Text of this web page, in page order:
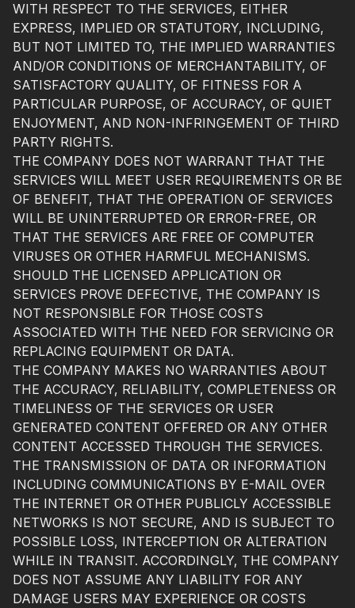
WITH RESPECT TO THE SERVICES, EITHER
EXPRESS, IMPLIED OR STATUTORY, INCLUDING,
BUT NOT LIMITED TO, THE IMPLIED WARRANTIES
AND/OR CONDITIONS OF MERCHANTABILITY, OF
SATISFACTORY QUALITY, OF FITNESS FOR A
PARTICULAR PURPOSE, OF ACCURACY, OF QUIET
ENJOYMENT, AND NON-INFRINGEMENT OF THIRD
PARTY RIGHTS.
THE COMPANY DOES NOT WARRANT THAT THE
SERVICES WILL MEET USER REQUIREMENTS OR BE
OF BENEFIT, THAT THE OPERATION OF SERVICES
WILL BE UNINTERRUPTED OR ERROR-FREE, OR
THAT THE SERVICES ARE FREE OF COMPUTER
VIRUSES OR OTHER HARMFUL MECHANISMS.
SHOULD THE LICENSED APPLICATION OR
SERVICES PROVE DEFECTIVE, THE COMPANY IS
NOT RESPONSIBLE FOR THOSE COSTS
ASSOCIATED WITH THE NEED FOR SERVICING OR
REPLACING EQUIPMENT OR DATA.
THE COMPANY MAKES NO WARRANTIES ABOUT
THE ACCURACY, RELIABILITY, COMPLETENESS OR
TIMELINESS OF THE SERVICES OR USER
GENERATED CONTENT OFFERED OR ANY OTHER
CONTENT ACCESSED THROUGH THE SERVICES.
THE TRANSMISSION OF DATA OR INFORMATION
INCLUDING COMMUNICATIONS BY E-MAIL OVER
THE INTERNET OR OTHER PUBLICLY ACCESSIBLE
NETWORKS IS NOT SECURE, AND IS SUBJECT TO
POSSIBLE LOSS, INTERCEPTION OR ALTERATION
WHILE IN TRANSIT. ACCORDINGLY, THE COMPANY
DOES NOT ASSUME ANY LIABILITY FOR ANY
DAMAGE USERS MAY EXPERIENCE OR COSTS